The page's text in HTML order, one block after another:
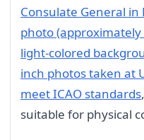
Consulate General in
photo
light-colored
inch photos taken at
meet ICAO standards
suitable for physical